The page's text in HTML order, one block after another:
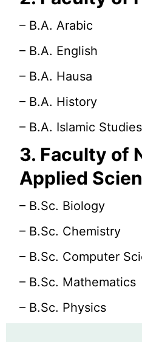
– B.A. Arabic
– B.A. English
– B.A. Hausa
– B.A. History
– B.A. Islamic Studies
3. Faculty of
Applied
– B.Sc. Biology
– B.Sc. Chemistry
– B.Sc. Computer
– B.Sc. Mathematics
– B.Sc. Physics